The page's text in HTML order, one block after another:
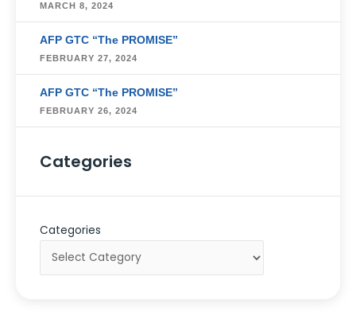
MARCH 8, 2024
AFP GTC “The PROMISE”
FEBRUARY 27, 2024
AFP GTC “The PROMISE”
FEBRUARY 26, 2024
Categories
Categories